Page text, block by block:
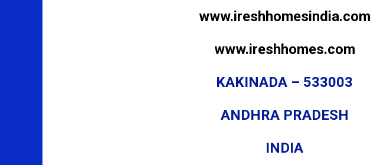
www.ireshhomesindia.com
www.ireshhomes.com
KAKINADA – 533003
ANDHRA PRADESH
INDIA